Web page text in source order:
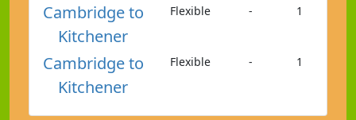
Cambridge to
Kitchener
Flexible - 1
Cambridge to
Kitchener
Flexible - 1